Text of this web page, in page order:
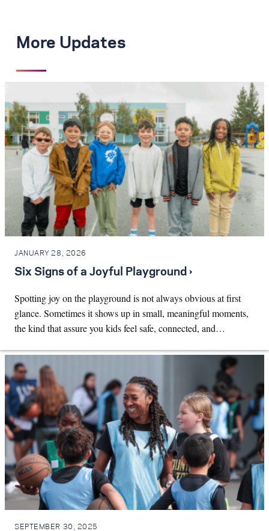
More Updates
JANUARY 28, 2026
Six Signs of a Joyful Playground ›
Spotting joy on the playground is not always obvious at first
glance. Sometimes it shows up in small, meaningful moments,
the kind that assure you kids feel safe, connected, and…
SEPTEMBER 30, 2025